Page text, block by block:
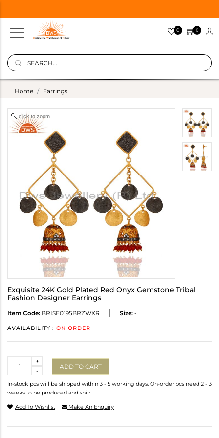
0 0
Home Earrings
click to zoom
Exquisite 24K Gold Plated Red Onyx Gemstone Tribal
Fashion Designer Earrings
Item Code: BRISE0195BRZWXR Size: -
AVAILABILITY : ON ORDER
-
+
ADD TO CART
In-stock pcs will be shipped within 3 - 5 working days. On-order pcs need 2 - 3
weeks to be produced and ship.
Add To Wishlist Make An Enquiry